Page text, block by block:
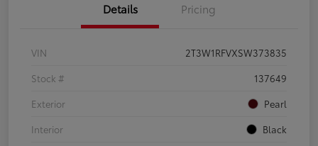
Details Pricing
VIN
2T3W1RFVXSW373835
Stock #
137649
Exterior
Pearl
Interior
Black